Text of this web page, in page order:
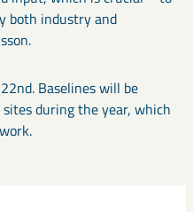
both industry and
Baselines will be
during the year, which